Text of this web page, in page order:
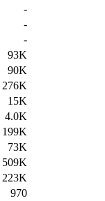
-
-
-
93K
90K
276K
15K
4.0K
199K
73K
509K
223K
970